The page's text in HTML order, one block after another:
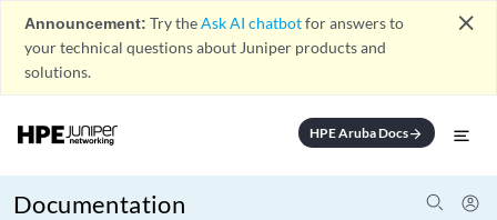
Announcement: Try theAsk AI chatbotfor answers to
your technical questions about Juniper products and
solutions.
close
HPE Aruba Docsarrow_forward
Documentation